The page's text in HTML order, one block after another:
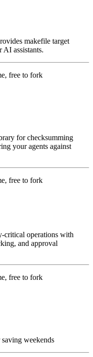
makefile target
AI assistants.
free to fork
for checksumming
your agents against
free to fork
critical operations with
and approval
free to fork
weekends